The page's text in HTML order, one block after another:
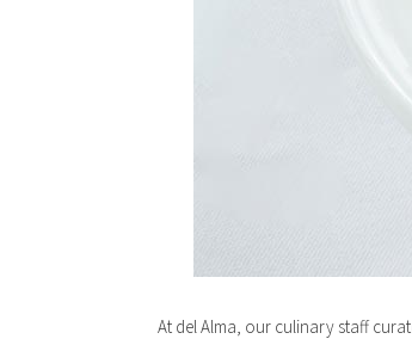
At del Alma, our culinary staff